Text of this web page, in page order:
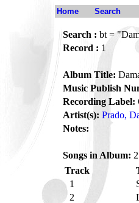
Home Search
Search : bt =
Record : 1
Album Title:
Music Publish
Recording Label:
Artist(s): Prado,
Notes:
Songs in Album: 2
Track
1
2